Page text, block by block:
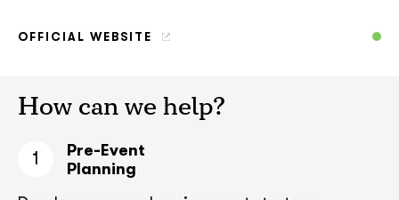
OFFICIAL WEBSITE
How can we help?
1
Pre-Event
Planning